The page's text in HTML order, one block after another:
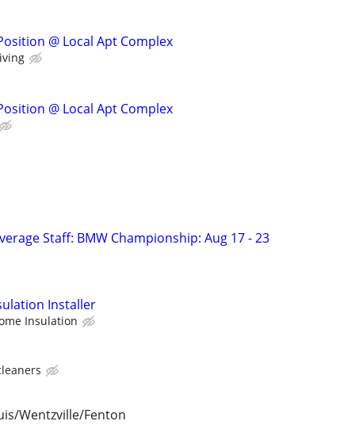
@ Local Apt Complex
@ Local Apt Complex
Staff: BMW Championship: Aug 17 - 23
Installer
Insulation
Wentzville/Fenton